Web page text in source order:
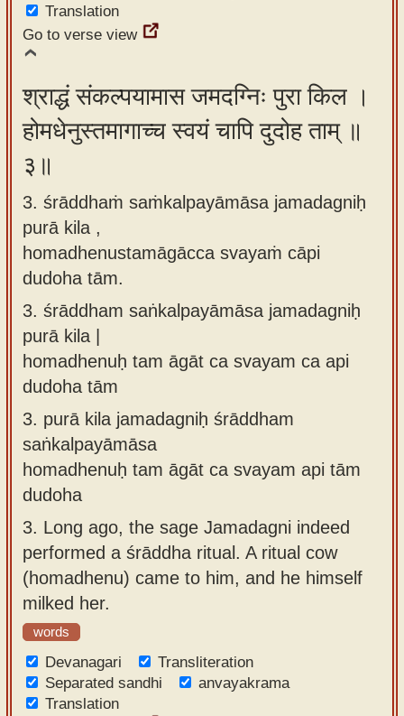
Translation
Go to verse view
श्राद्धं संकल्पयामास जमदग्निः पुरा किल ।
होमधेनुस्तमागाच्च स्वयं चापि दुदोह ताम् ॥
३॥
3. śrāddhaṁ saṁkalpayāmāsa jamadagniḥ
purā kila ,
homadhenustamāgācca svayaṁ cāpi
dudoha tām.
3. śrāddham saṅkalpayāmāsa jamadagniḥ
purā kila |
homadhenuḥ tam āgāt ca svayam ca api
dudoha tām
3. purā kila jamadagniḥ śrāddham
saṅkalpayāmāsa
homadhenuḥ tam āgāt ca svayam api tām
dudoha
3. Long ago, the sage Jamadagni indeed
performed a śrāddha ritual. A ritual cow
(homadhenu) came to him, and he himself
milked her.
words
Devanagari
Transliteration
Separated sandhi
anvayakrama
Translation